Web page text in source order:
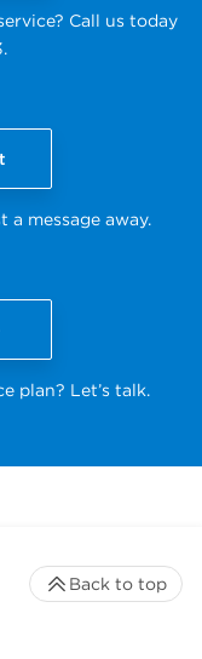
Call us today
message away.
plan? Let’s talk.
Back to top